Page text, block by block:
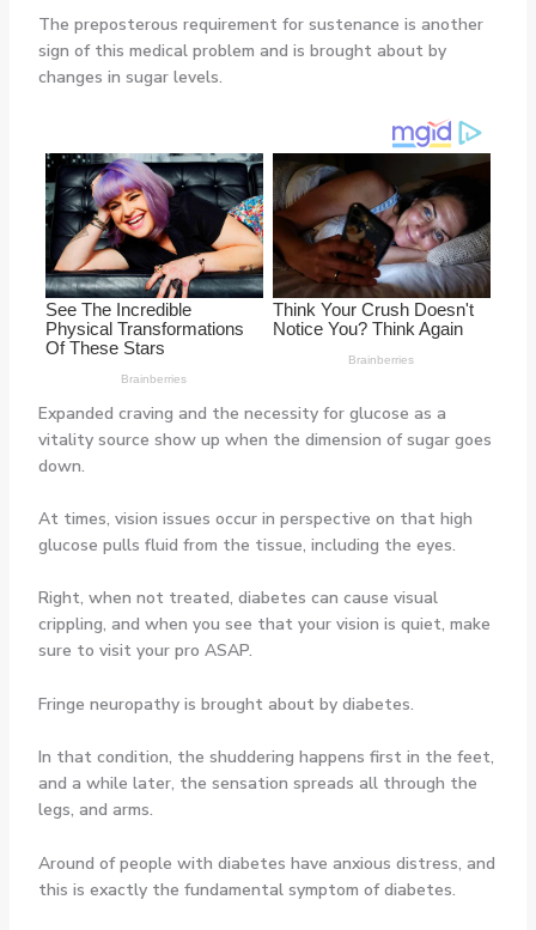
The preposterous requirement for sustenance is another
sign of this medical problem and is brought about by
changes in sugar levels.
Expanded craving and the necessity for glucose as a
vitality source show up when the dimension of sugar goes
down.
At times, vision issues occur in perspective on that high
glucose pulls fluid from the tissue, including the eyes.
Right, when not treated, diabetes can cause visual
crippling, and when you see that your vision is quiet, make
sure to visit your pro ASAP.
Fringe neuropathy is brought about by diabetes.
In that condition, the shuddering happens first in the feet,
and a while later, the sensation spreads all through the
legs, and arms.
Around of people with diabetes have anxious distress, and
this is exactly the fundamental symptom of diabetes.